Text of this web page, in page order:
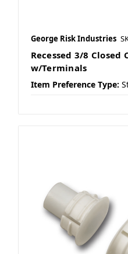
George Risk Industries
Recessed 3/8
w/Terminals
Item Preference Type: